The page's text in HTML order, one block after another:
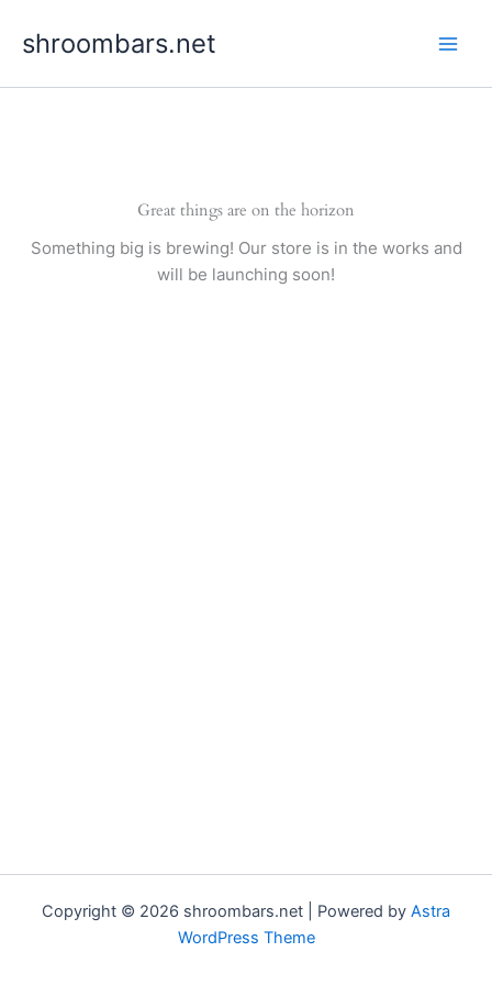
shroombars.net
Great things are on the horizon
Something big is brewing! Our store is in the works and
will be launching soon!
Copyright © 2026 shroombars.net | Powered by Astra
WordPress Theme